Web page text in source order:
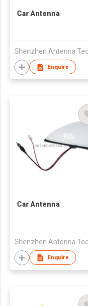
Car Antenna
Enquire
Car Antenna
Enquire